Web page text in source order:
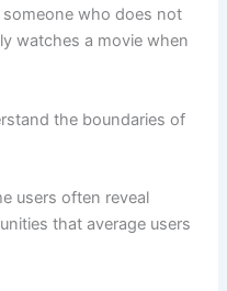
who does not
watches a movie when
the boundaries of
users often reveal
that average users